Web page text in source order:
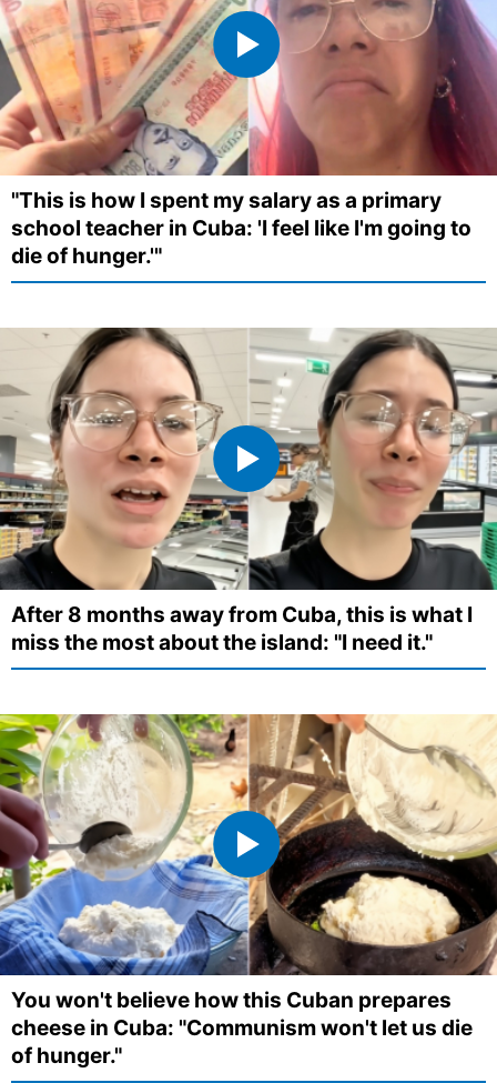
"This is how I spent my salary as a primary
school teacher in Cuba: 'I feel like I'm going to
die of hunger.'"
After 8 months away from Cuba, this is what I
miss the most about the island: "I need it."
You won't believe how this Cuban prepares
cheese in Cuba: "Communism won't let us die
of hunger."